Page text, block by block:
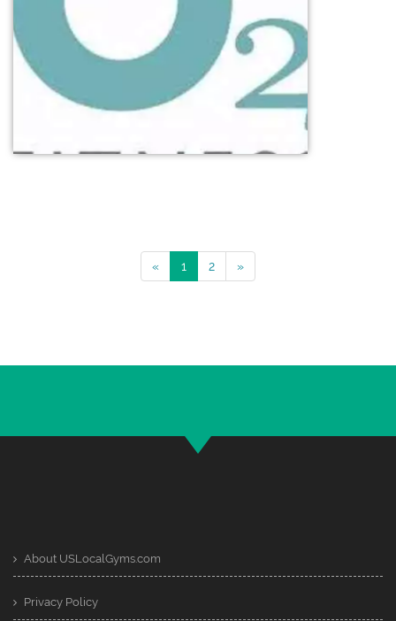
« 1 2 »
About USLocalGyms.com
Privacy Policy